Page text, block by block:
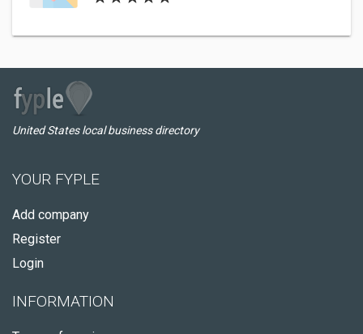
United States local business directory
YOUR FYPLE
Add company
Register
Login
INFORMATION